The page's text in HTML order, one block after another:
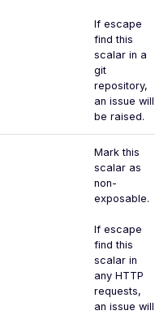
If escape
find this
scalar in a
git
repository,
an issue will
be raised.
Mark this
scalar as
non-
exposable.
If escape
find this
scalar in
any HTTP
requests,
an issue will